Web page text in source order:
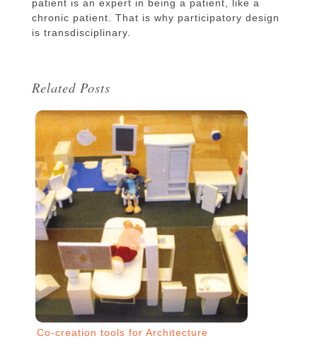
patient is an expert in being a patient, like a
chronic patient. That is why participatory design
is transdisciplinary.
Related Posts
Co-creation tools for Architecture